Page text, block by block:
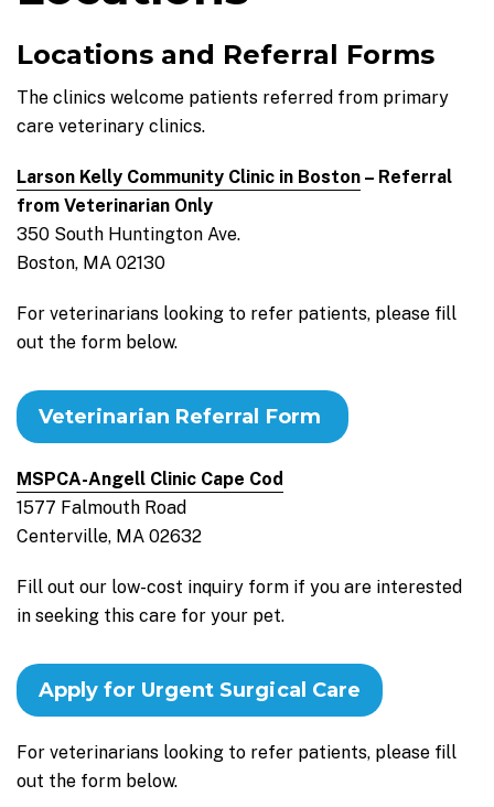
Locations and Referral Forms
The clinics welcome patients referred from primary
care veterinary clinics.
Larson Kelly Community Clinic in Boston – Referral
from Veterinarian Only
350 South Huntington Ave.
Boston, MA 02130
For veterinarians looking to refer patients, please fill
out the form below.
Veterinarian Referral Form
MSPCA-Angell Clinic Cape Cod
1577 Falmouth Road
Centerville, MA 02632
Fill out our low-cost inquiry form if you are interested
in seeking this care for your pet.
Apply for Urgent Surgical Care
For veterinarians looking to refer patients, please fill
out the form below.